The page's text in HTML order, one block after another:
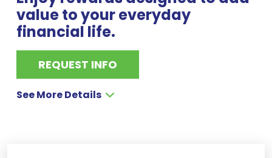
value to your everyday
financial life.
REQUEST INFO
See More Details